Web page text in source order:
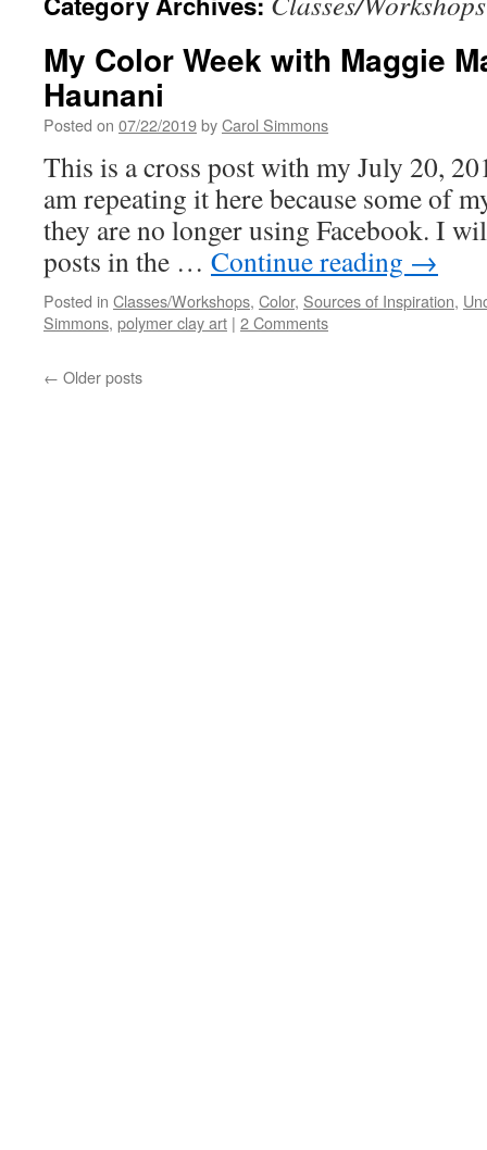
My Color Week with Maggie
Haunani
Posted on 07/22/2019byCarol Simmons
This is a cross post with my July 20,
am repeating it here because some of
they are no longer using Facebook. I
posts in the … Continue reading →
Posted in Classes/Workshops, Color, Sources of Inspiration,
Simmons, polymer clay art | 2 Comments
← Older posts